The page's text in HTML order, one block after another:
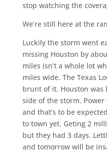
stop watching the
We’re still here at the
Luckily the storm went
missing Houston by
miles isn’t a whole lot
miles wide. The Texas
brunt of it. Houston was
side of the storm.
and that’s to be
to town yet. Geting 2
but they had 3 days.
and tomorrow will be